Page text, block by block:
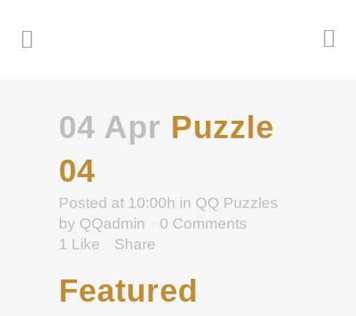
04 Apr Puzzle
04
Posted at 10:00h in QQ Puzzles
by QQadmin
0 Comments
1 Like Share
Featured